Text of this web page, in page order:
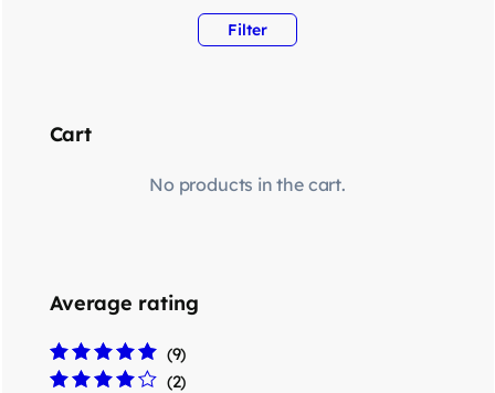
Filter
Cart
No products in the cart.
Average rating
Rated5out of 5
(9)
(2)